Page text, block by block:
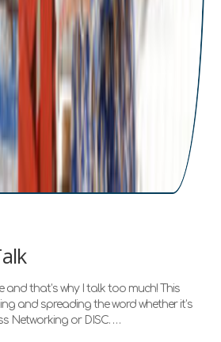
and that’s why I talk too much! This
and spreading the word whether it’s
Networking or DISC. …